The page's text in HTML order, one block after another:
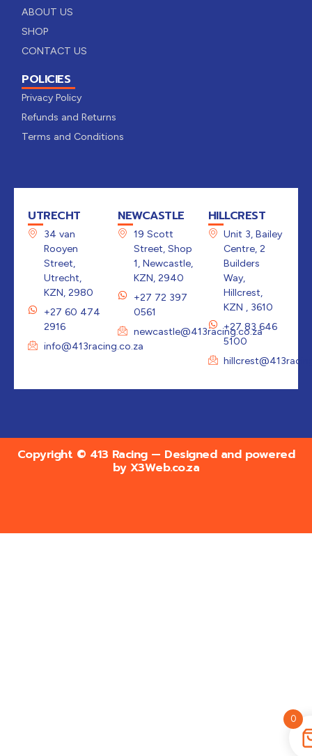
ABOUT US
SHOP
CONTACT US
POLICIES
Privacy Policy
Refunds and Returns
Terms and Conditions
UTRECHT
34 van
Rooyen
Street,
Utrecht,
KZN, 2980
+27 60 474
2916
info@413racing.co.za
NEWCASTLE
19 Scott
Street, Shop
1, Newcastle,
KZN, 2940
+27 72 397
0561
newcastle@413racing.co.za
HILLCREST
Unit 3, Bailey
Centre, 2
Builders
Way,
Hillcrest,
KZN , 3610
+27 83 646
5100
Copyright © 413 Racing — Designed and powered
by X3Web.co.za
0